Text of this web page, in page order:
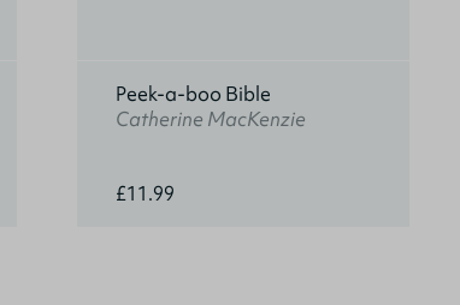
Peek-a-boo Bible
Catherine MacKenzie
£11.99